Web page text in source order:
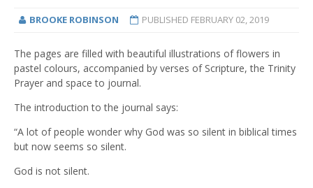
BROOKE ROBINSON PUBLISHED FEBRUARY 02, 2019
The pages are filled with beautiful illustrations of flowers in
pastel colours, accompanied by verses of Scripture, the Trinity
Prayer and space to journal.
The introduction to the journal says:
“A lot of people wonder why God was so silent in biblical times
but now seems so silent.
God is not silent.